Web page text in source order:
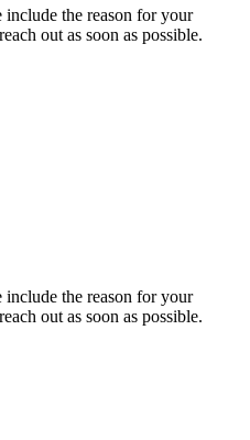
include the reason for your
out as soon as possible.
include the reason for your
out as soon as possible.